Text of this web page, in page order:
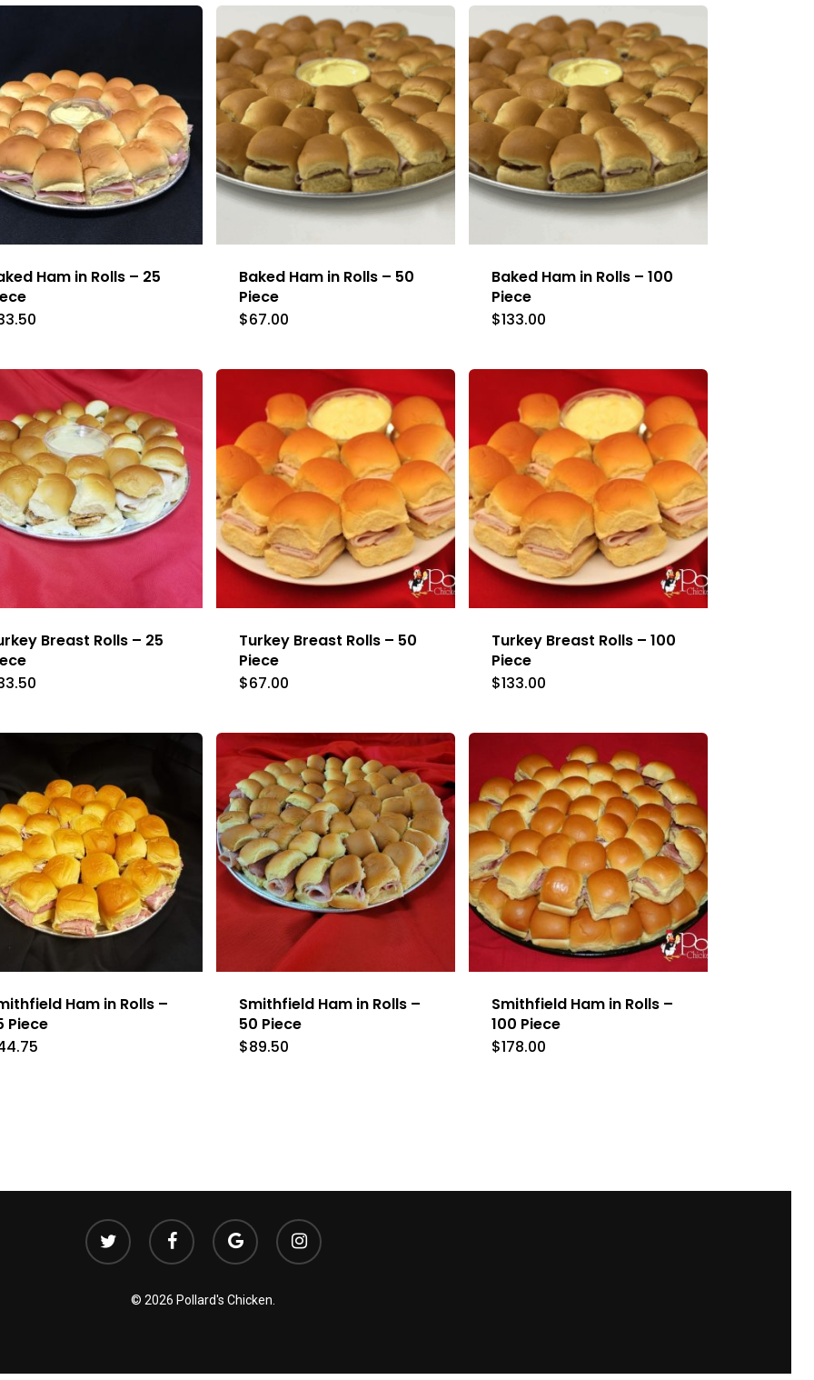
Ham in Rolls – 25
Baked Ham in Rolls – 50
Piece
$67.00
Baked Ham in Rolls – 100
Piece
$133.00
Breast Rolls – 25
Turkey Breast Rolls – 50
Piece
$67.00
Turkey Breast Rolls – 100
Piece
$133.00
Ham in Rolls –
Piece
Smithfield Ham in Rolls –
50 Piece
$89.50
Smithfield Ham in Rolls –
100 Piece
$178.00
twitter facebook
google-
plus
instagram
© 2026 Pollard's Chicken.